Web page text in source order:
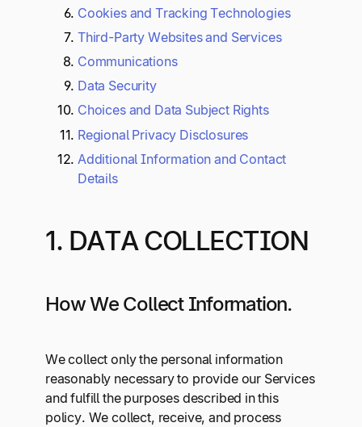
Cookies and Tracking Technologies
Third-Party Websites and Services
Communications
Data Security
Choices and Data Subject Rights
Regional Privacy Disclosures
Additional Information and Contact
Details
1. DATA COLLECTION
How We Collect Information.
We collect only the personal information
reasonably necessary to provide our Services
and fulfill the purposes described in this
policy. We collect, receive, and process